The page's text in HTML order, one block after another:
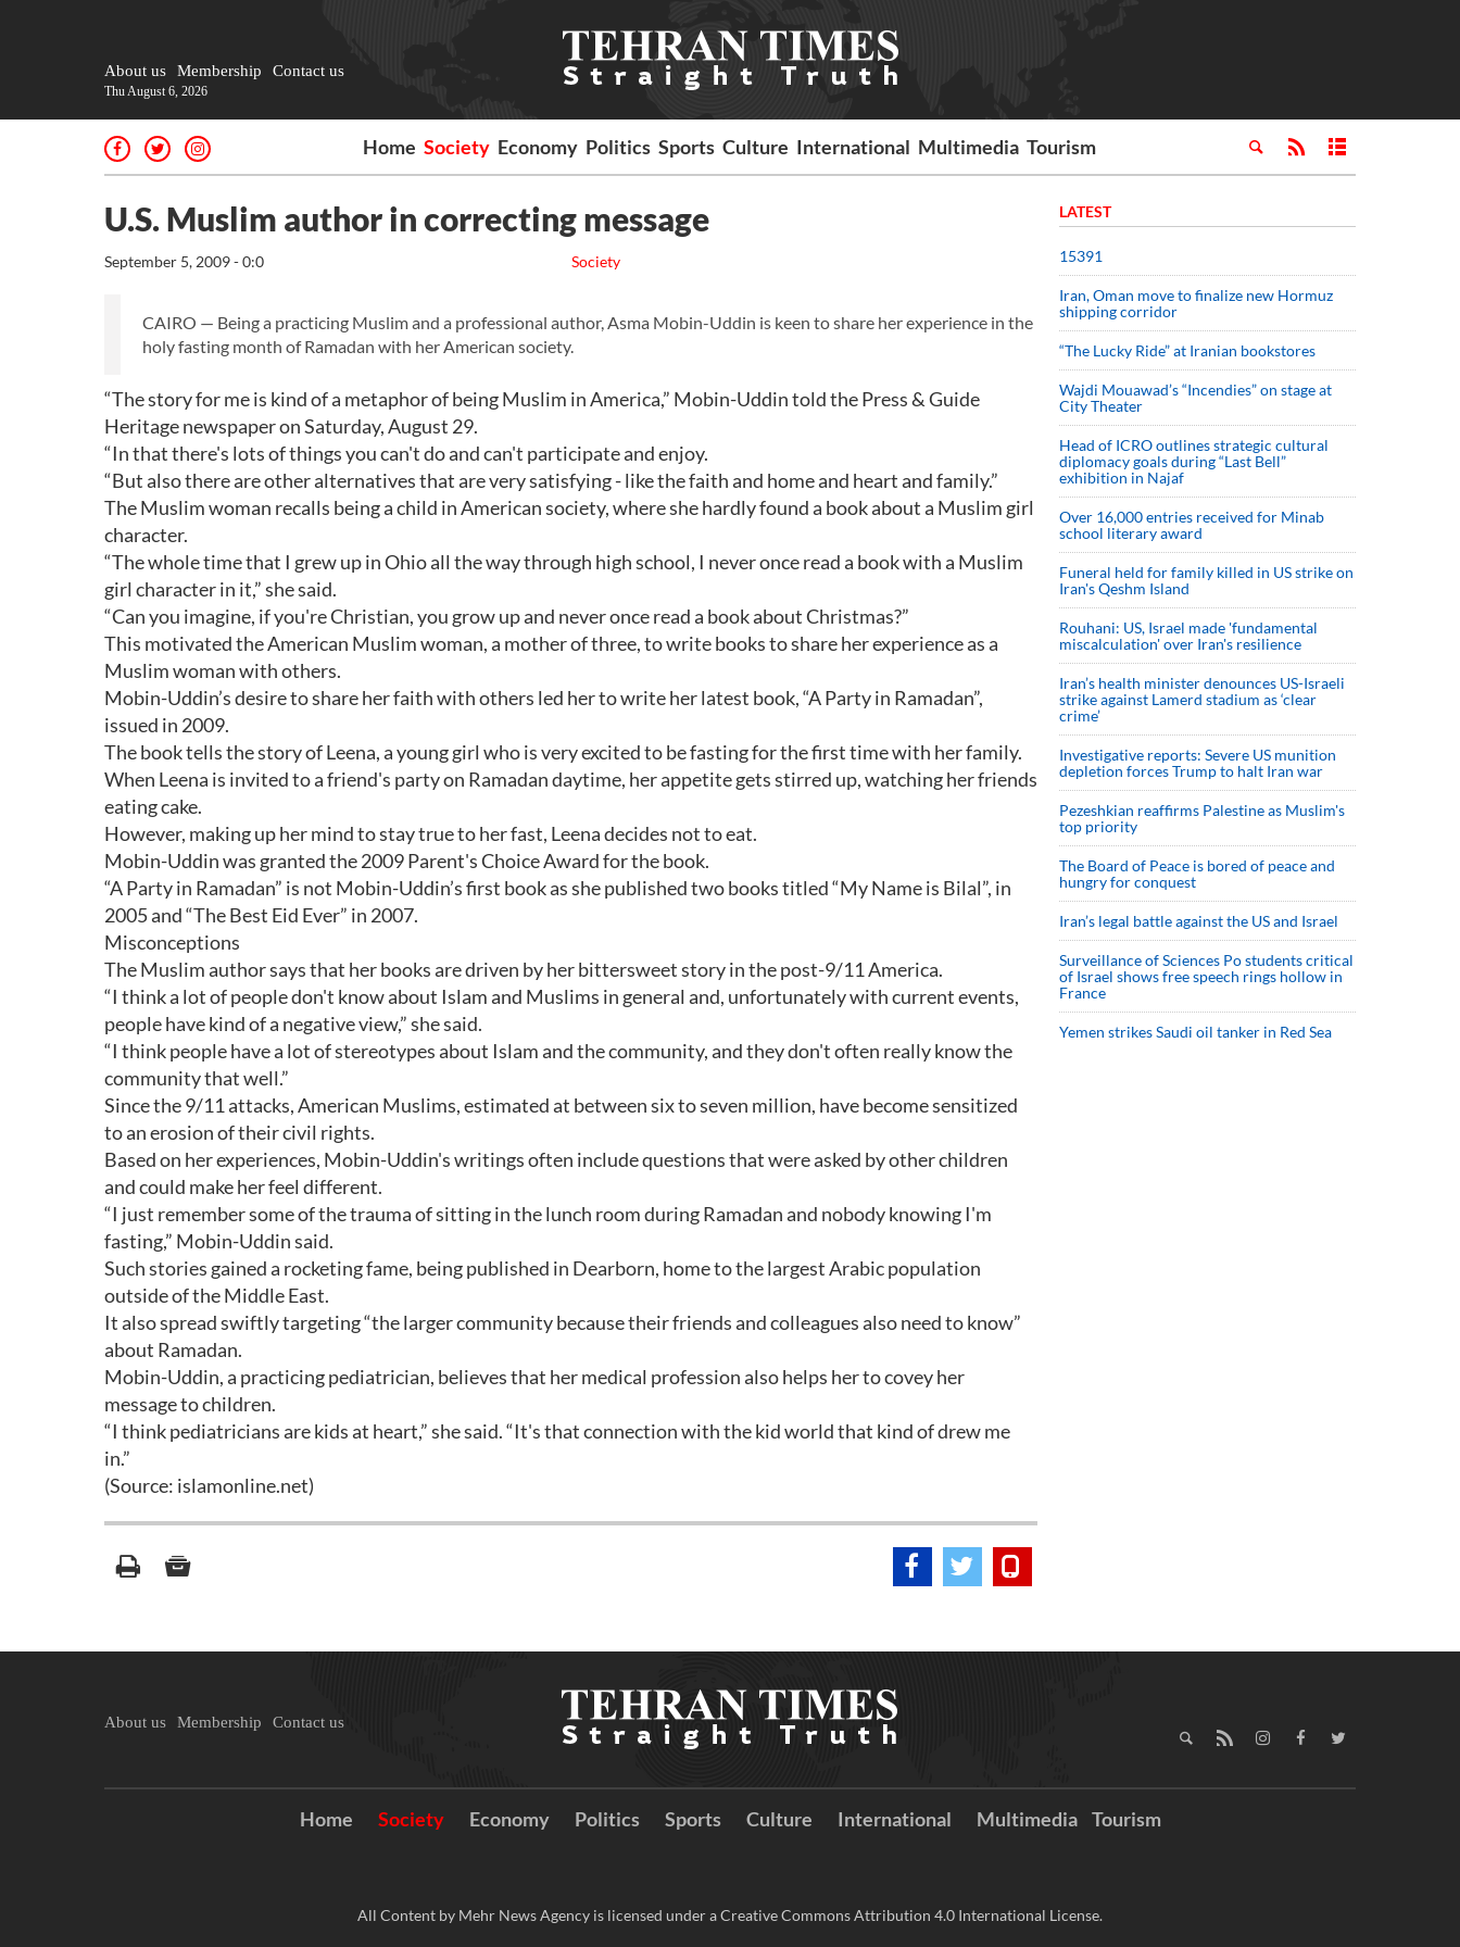
About us Membership Contact us
Thu August 6, 2026
Home Society Economy Politics Sports Culture International Multimedia Tourism
U.S. Muslim author in correcting message
Society
September 5, 2009 - 0:0
CAIRO — Being a practicing Muslim and a professional author, Asma Mobin-Uddin is keen to share her experience in the
holy fasting month of Ramadan with her American society.
“The story for me is kind of a metaphor of being Muslim in America,” Mobin-Uddin told the Press & Guide
Heritage newspaper on Saturday, August 29.
“In that there's lots of things you can't do and can't participate and enjoy.
“But also there are other alternatives that are very satisfying - like the faith and home and heart and family.”
The Muslim woman recalls being a child in American society, where she hardly found a book about a Muslim girl
character.
“The whole time that I grew up in Ohio all the way through high school, I never once read a book with a Muslim
girl character in it,” she said.
“Can you imagine, if you're Christian, you grow up and never once read a book about Christmas?”
This motivated the American Muslim woman, a mother of three, to write books to share her experience as a
Muslim woman with others.
Mobin-Uddin’s desire to share her faith with others led her to write her latest book, “A Party in Ramadan”,
issued in 2009.
The book tells the story of Leena, a young girl who is very excited to be fasting for the first time with her family.
When Leena is invited to a friend's party on Ramadan daytime, her appetite gets stirred up, watching her friends
eating cake.
However, making up her mind to stay true to her fast, Leena decides not to eat.
Mobin-Uddin was granted the 2009 Parent's Choice Award for the book.
“A Party in Ramadan” is not Mobin-Uddin’s first book as she published two books titled “My Name is Bilal”, in
2005 and “The Best Eid Ever” in 2007.
Misconceptions
The Muslim author says that her books are driven by her bittersweet story in the post-9/11 America.
“I think a lot of people don't know about Islam and Muslims in general and, unfortunately with current events,
people have kind of a negative view,” she said.
“I think people have a lot of stereotypes about Islam and the community, and they don't often really know the
community that well.”
Since the 9/11 attacks, American Muslims, estimated at between six to seven million, have become sensitized
to an erosion of their civil rights.
Based on her experiences, Mobin-Uddin's writings often include questions that were asked by other children
and could make her feel different.
“I just remember some of the trauma of sitting in the lunch room during Ramadan and nobody knowing I'm
fasting,” Mobin-Uddin said.
Such stories gained a rocketing fame, being published in Dearborn, home to the largest Arabic population
outside of the Middle East.
It also spread swiftly targeting “the larger community because their friends and colleagues also need to know”
about Ramadan.
Mobin-Uddin, a practicing pediatrician, believes that her medical profession also helps her to covey her
message to children.
“I think pediatricians are kids at heart,” she said. “It's that connection with the kid world that kind of drew me
in.”
(Source: islamonline.net)
LATEST
15391
Iran, Oman move to finalize new Hormuz
shipping corridor
“The Lucky Ride” at Iranian bookstores
Wajdi Mouawad’s “Incendies” on stage at
City Theater
Head of ICRO outlines strategic cultural
diplomacy goals during “Last Bell”
exhibition in Najaf
Over 16,000 entries received for Minab
school literary award
Funeral held for family killed in US strike on
Iran's Qeshm Island
Rouhani: US, Israel made 'fundamental
miscalculation' over Iran's resilience
Iran’s health minister denounces US-Israeli
strike against Lamerd stadium as ‘clear
crime’
Investigative reports: Severe US munition
depletion forces Trump to halt Iran war
Pezeshkian reaffirms Palestine as Muslim's
top priority
The Board of Peace is bored of peace and
hungry for conquest
Iran’s legal battle against the US and Israel
Surveillance of Sciences Po students critical
of Israel shows free speech rings hollow in
France
Yemen strikes Saudi oil tanker in Red Sea
About us Membership Contact us
Home Society Economy Politics Sports Culture International Multimedia Tourism
All Content by Mehr News Agency is licensed under a Creative Commons Attribution 4.0 International License.